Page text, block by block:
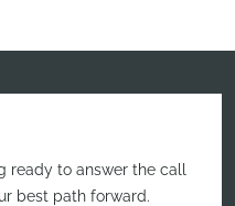
ready to answer the call
best path forward.